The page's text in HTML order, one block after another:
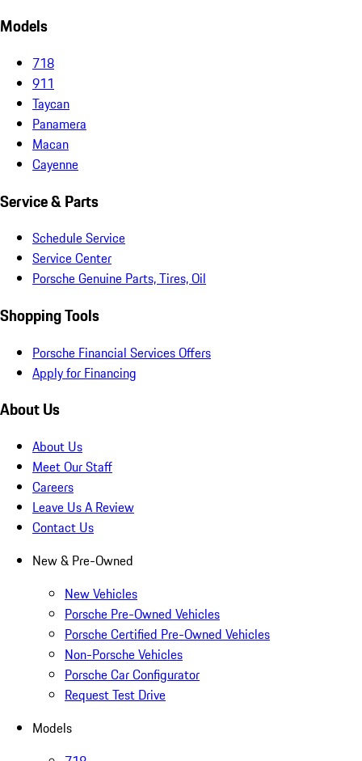
Models
718
911
Taycan
Panamera
Macan
Cayenne
Service & Parts
Schedule Service
Service Center
Porsche Genuine Parts, Tires, Oil
Shopping Tools
Porsche Financial Services Offers
Apply for Financing
About Us
About Us
Meet Our Staff
Careers
Leave Us A Review
Contact Us
New & Pre-Owned
New Vehicles
Porsche Pre-Owned Vehicles
Porsche Certified Pre-Owned Vehicles
Non-Porsche Vehicles
Porsche Car Configurator
Request Test Drive
Models